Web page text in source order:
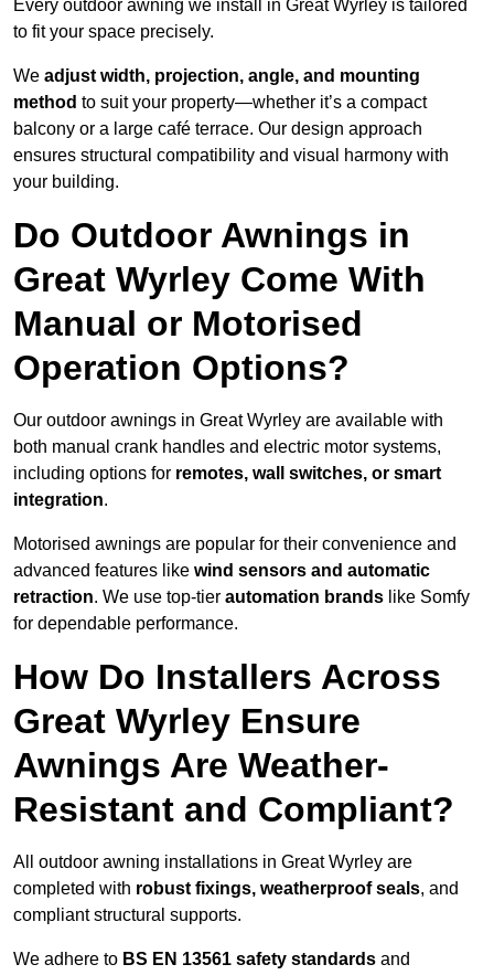
Every outdoor awning we install in Great Wyrley is tailored
to fit your space precisely.
We adjust width, projection, angle, and mounting
method to suit your property—whether it’s a compact
balcony or a large café terrace. Our design approach
ensures structural compatibility and visual harmony with
your building.
Do Outdoor Awnings in
Great Wyrley Come With
Manual or Motorised
Operation Options?
Our outdoor awnings in Great Wyrley are available with
both manual crank handles and electric motor systems,
including options for remotes, wall switches, or smart
integration.
Motorised awnings are popular for their convenience and
advanced features like wind sensors and automatic
retraction. We use top-tier automation brands like Somfy
for dependable performance.
How Do Installers Across
Great Wyrley Ensure
Awnings Are Weather-
Resistant and Compliant?
All outdoor awning installations in Great Wyrley are
completed with robust fixings, weatherproof seals, and
compliant structural supports.
We adhere to BS EN 13561 safety standards and